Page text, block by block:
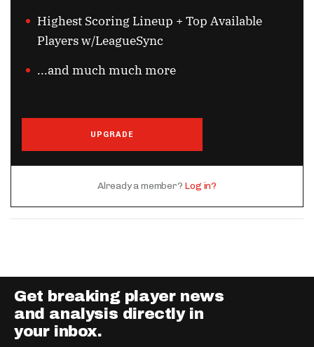
Highest Scoring Lineup + Top Available
Players w/LeagueSync
...and much much more
UPGRADE
Already a member? Log in?
Get breaking player news
and analysis directly in
your inbox.